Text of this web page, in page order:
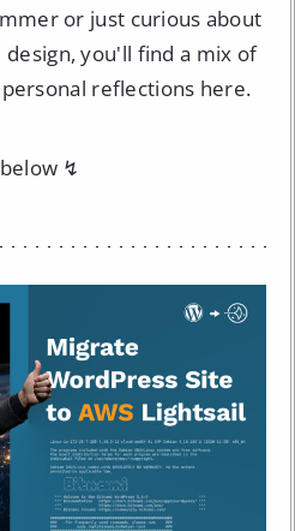
or just curious about
you'll find a mix of
reflections here.
↯